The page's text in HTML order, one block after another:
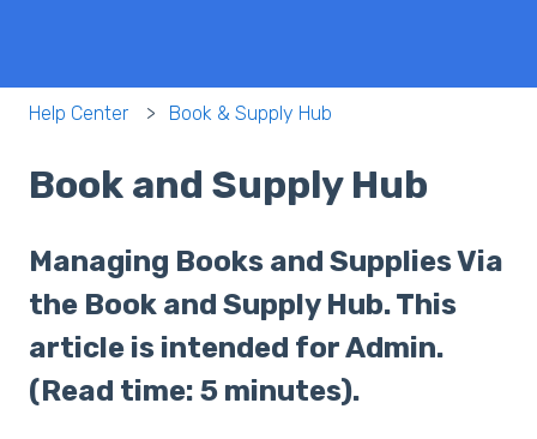
Help Center Book & Supply Hub
Book and Supply Hub
Managing Books and Supplies Via
the Book and Supply Hub. This
article is intended for Admin.
(Read time: 5 minutes).